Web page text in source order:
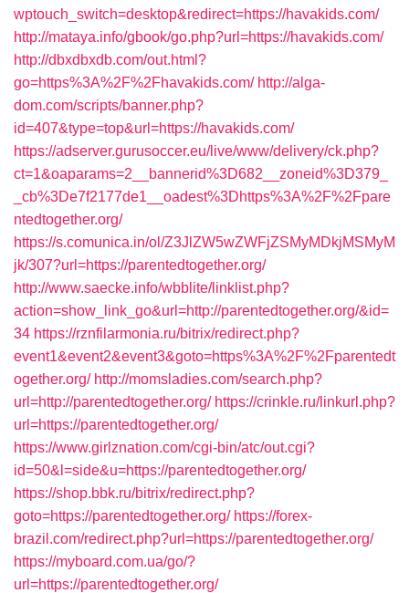
wptouch_switch=desktop&redirect=https://havakids.com/
http://mataya.info/gbook/go.php?url=https://havakids.com/
http://dbxdbxdb.com/out.html?
go=https%3A%2F%2Fhavakids.com/ http://alga-
dom.com/scripts/banner.php?
id=407&type=top&url=https://havakids.com/
https://adserver.gurusoccer.eu/live/www/delivery/ck.php?
ct=1&oaparams=2__bannerid%3D682__zoneid%3D379_
_cb%3De7f2177de1__oadest%3Dhttps%3A%2F%2Fpare
ntedtogether.org/
https://s.comunica.in/ol/Z3JlZW5wZWFjZSMyMDkjMSMyM
jk/307?url=https://parentedtogether.org/
http://www.saecke.info/wbblite/linklist.php?
action=show_link_go&url=http://parentedtogether.org/&id=
34 https://rznfilarmonia.ru/bitrix/redirect.php?
event1&event2&event3&goto=https%3A%2F%2Fparentedt
ogether.org/ http://momsladies.com/search.php?
url=http://parentedtogether.org/ https://crinkle.ru/linkurl.php?
url=https://parentedtogether.org/
https://www.girlznation.com/cgi-bin/atc/out.cgi?
id=50&l=side&u=https://parentedtogether.org/
https://shop.bbk.ru/bitrix/redirect.php?
goto=https://parentedtogether.org/ https://forex-
brazil.com/redirect.php?url=https://parentedtogether.org/
https://myboard.com.ua/go/?
url=https://parentedtogether.org/